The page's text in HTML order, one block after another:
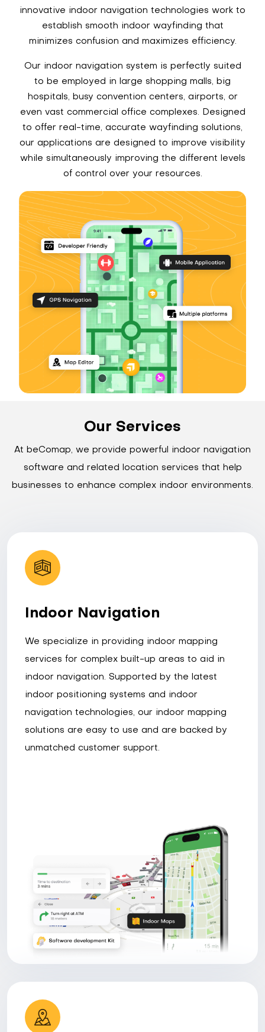
innovative indoor navigation technologies work to
establish smooth indoor wayfinding that
minimizes confusion and maximizes efficiency.
Our indoor navigation system is perfectly suited
to be employed in large shopping malls, big
hospitals, busy convention centers, airports, or
even vast commercial office complexes. Designed
to offer real-time, accurate wayfinding solutions,
our applications are designed to improve visibility
while simultaneously improving the different levels
of control over your resources.
Our Services
At beComap, we provide powerful indoor navigation
software and related location services that help
businesses to enhance complex indoor environments.
Indoor Navigation
We specialize in providing indoor mapping
services for complex built-up areas to aid in
indoor navigation. Supported by the latest
indoor positioning systems and indoor
navigation technologies, our indoor mapping
solutions are easy to use and are backed by
unmatched customer support.